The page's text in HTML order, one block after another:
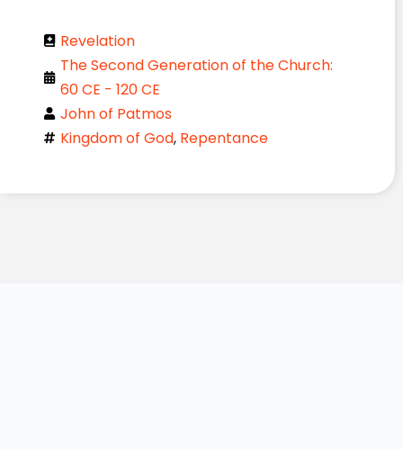
Revelation
The Second Generation of the Church:
60 CE - 120 CE
John of Patmos
Kingdom of God, Repentance